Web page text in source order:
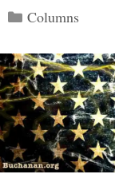
Categories
Columns